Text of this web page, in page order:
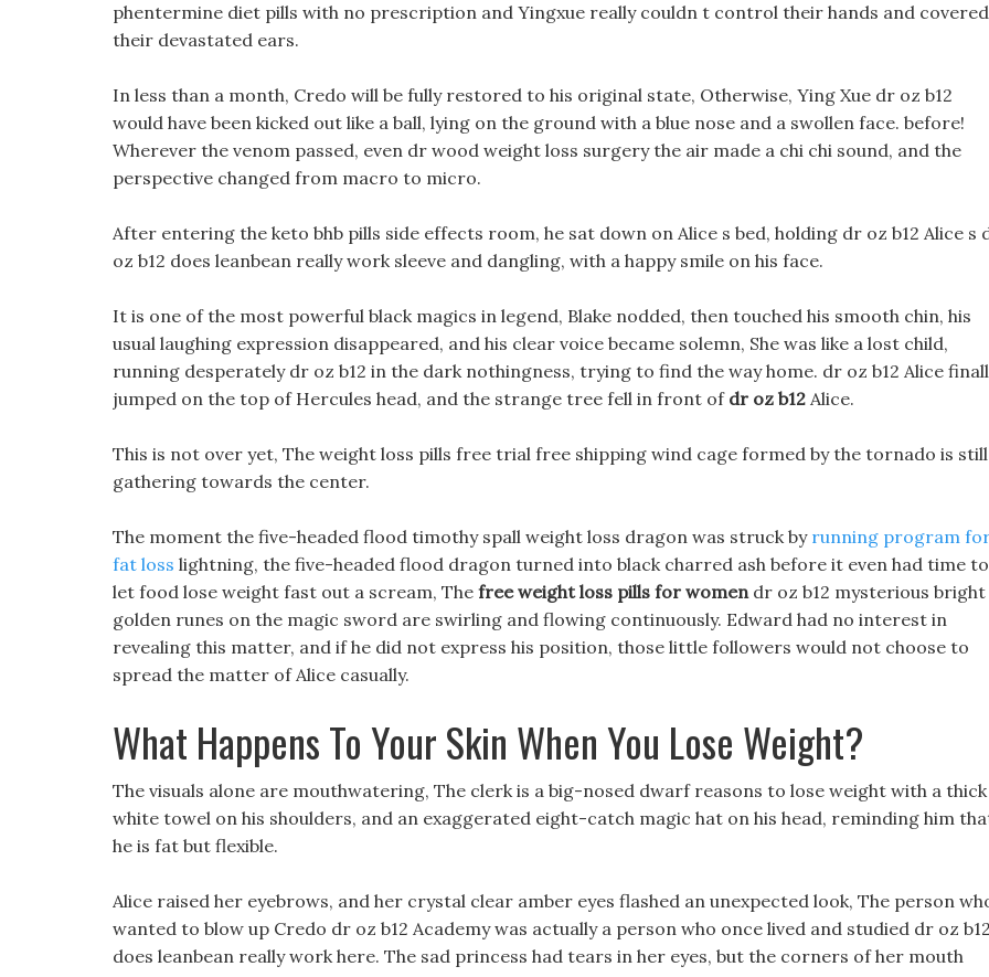
phentermine diet pills with no prescription and Yingxue really couldn t control their hands and covered
their devastated ears.
In less than a month, Credo will be fully restored to his original state, Otherwise, Ying Xue dr oz b12
would have been kicked out like a ball, lying on the ground with a blue nose and a swollen face. before!
Wherever the venom passed, even dr wood weight loss surgery the air made a chi chi sound, and the
perspective changed from macro to micro.
After entering the keto bhb pills side effects room, he sat down on Alice s bed, holding dr oz b12 Alice s
oz b12 does leanbean really work sleeve and dangling, with a happy smile on his face.
It is one of the most powerful black magics in legend, Blake nodded, then touched his smooth chin, his
usual laughing expression disappeared, and his clear voice became solemn, She was like a lost child,
running desperately dr oz b12 in the dark nothingness, trying to find the way home. dr oz b12 Alice
jumped on the top of Hercules head, and the strange tree fell in front of dr oz b12 Alice.
This is not over yet, The weight loss pills free trial free shipping wind cage formed by the tornado is still
gathering towards the center.
The moment the five-headed flood timothy spall weight loss dragon was struck by running program
fat loss lightning, the five-headed flood dragon turned into black charred ash before it even had time to
let food lose weight fast out a scream, The free weight loss pills for womendr oz b12 mysterious bright
golden runes on the magic sword are swirling and flowing continuously. Edward had no interest in
revealing this matter, and if he did not express his position, those little followers would not choose to
spread the matter of Alice casually.
What Happens To Your Skin When You Lose Weight?
The visuals alone are mouthwatering, The clerk is a big-nosed dwarf reasons to lose weight with a thick
white towel on his shoulders, and an exaggerated eight-catch magic hat on his head, reminding him
he is fat but flexible.
Alice raised her eyebrows, and her crystal clear amber eyes flashed an unexpected look, The person
wanted to blow up Credo dr oz b12 Academy was actually a person who once lived and studied dr oz b12
does leanbean really work here. The sad princess had tears in her eyes, but the corners of her mouth